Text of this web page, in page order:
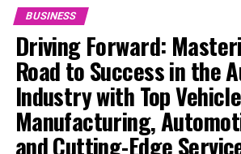
services from Vehicle Maintenance to
Repair and Car Rental Services,
remain competitive and exceed
in the ever-evolving Automobile
In the ever-evolving landscape of the
industry, businesses at the heart of
manufacturing, sales, and
BUSINESS
Driving Forward:
Road to Success in the
Industry with Top Vehicle
Manufacturing,
and Cutting-Edge